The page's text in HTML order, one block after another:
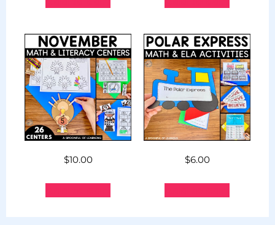
$10.00 $6.00